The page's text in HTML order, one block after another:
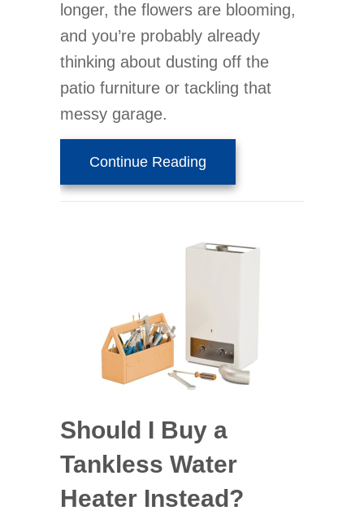
longer, the flowers are blooming,
and you’re probably already
thinking about dusting off the
patio furniture or tackling that
messy garage.
Continue Reading
Should I Buy a
Tankless Water
Heater Instead?